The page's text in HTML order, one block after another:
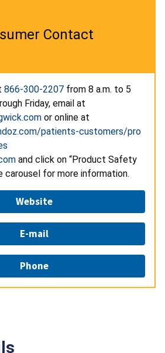
Contact
866-300-2207 from 8 a.m. to 5
Friday, email at
or online at
patients-customers/pro
and click on “Product Safety
carousel for more information.
Website
E-mail
Phone